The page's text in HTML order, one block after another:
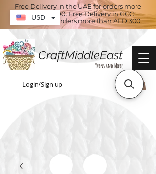
Free Delivery in the UAE for orders more
than AED 100. Free Delivery in GCC
countries for orders more than AED 300
CraftMiddleEast
Yarns and More
Login/Sign up
USD